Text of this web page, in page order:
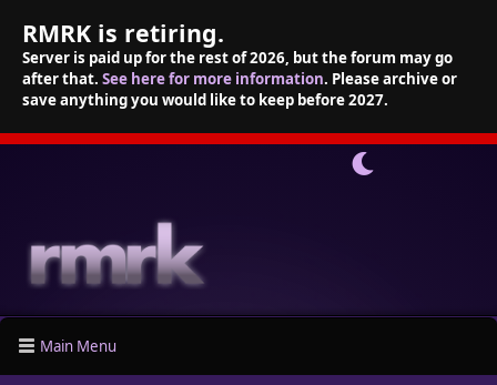
RMRK is retiring.
Server is paid up for the rest of 2026, but the forum may go
after that. See here for more information. Please archive or
save anything you would like to keep before 2027.
Main Menu